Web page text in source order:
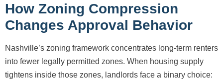
How Zoning Compression
Changes Approval Behavior
Nashville’s zoning framework concentrates long-term renters
into fewer legally permitted zones. When housing supply
tightens inside those zones, landlords face a binary choice: